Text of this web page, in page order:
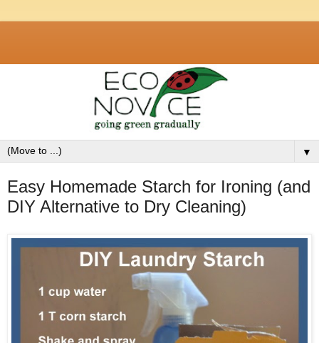
▼
Easy Homemade Starch for Ironing (and
DIY Alternative to Dry Cleaning)